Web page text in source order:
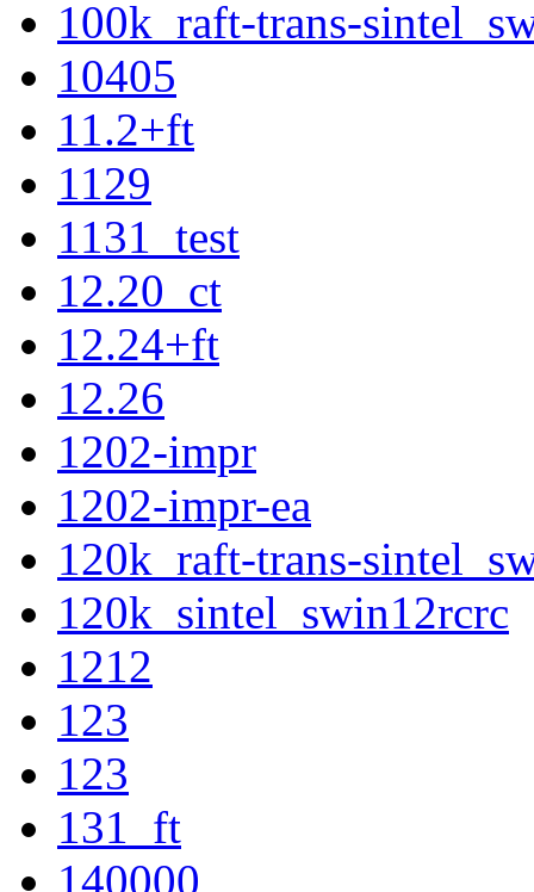
100k_raft-trans-
10405
11.2+ft
1129
1131_test
12.20_ct
12.24+ft
12.26
1202-impr
1202-impr-ea
120k_raft-trans-
120k_sintel_swin12rcrc
1212
123
123
131_ft
140000